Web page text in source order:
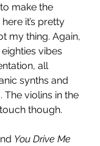
make the
it’s pretty
my thing. Again,
eighties vibes
all
synths and
The violins in the
though.
You Drive Me